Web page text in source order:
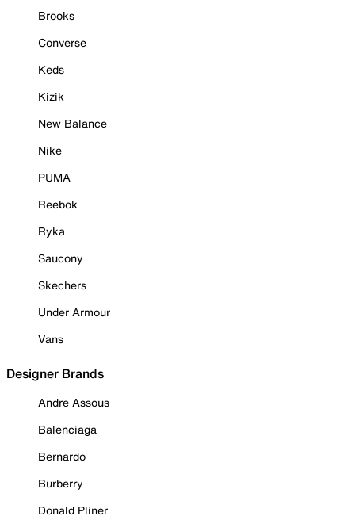
Brooks
Converse
Keds
Kizik
New Balance
Nike
PUMA
Reebok
Ryka
Saucony
Skechers
Under Armour
Vans
Designer Brands
Andre Assous
Balenciaga
Bernardo
Burberry
Donald Pliner